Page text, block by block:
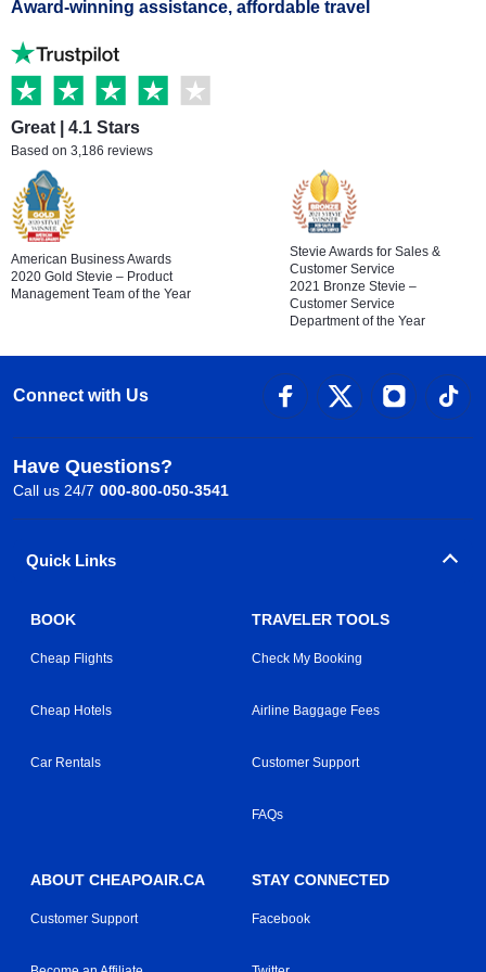
Award-winning assistance, affordable travel
Great | 4.1 Stars
Based on 3,186 reviews
American Business Awards
2020 Gold Stevie – Product
Management Team of the Year
Stevie Awards for Sales &
Customer Service
2021 Bronze Stevie –
Customer Service
Department of the Year
Connect with Us
Have Questions?
Call us 24/7 000-800-050-3541
Quick Links
BOOK
Cheap Flights
Cheap Hotels
Car Rentals
TRAVELER TOOLS
Check My Booking
Airline Baggage Fees
Customer Support
FAQs
ABOUT CHEAPOAIR.CA
Customer Support
STAY CONNECTED
Facebook